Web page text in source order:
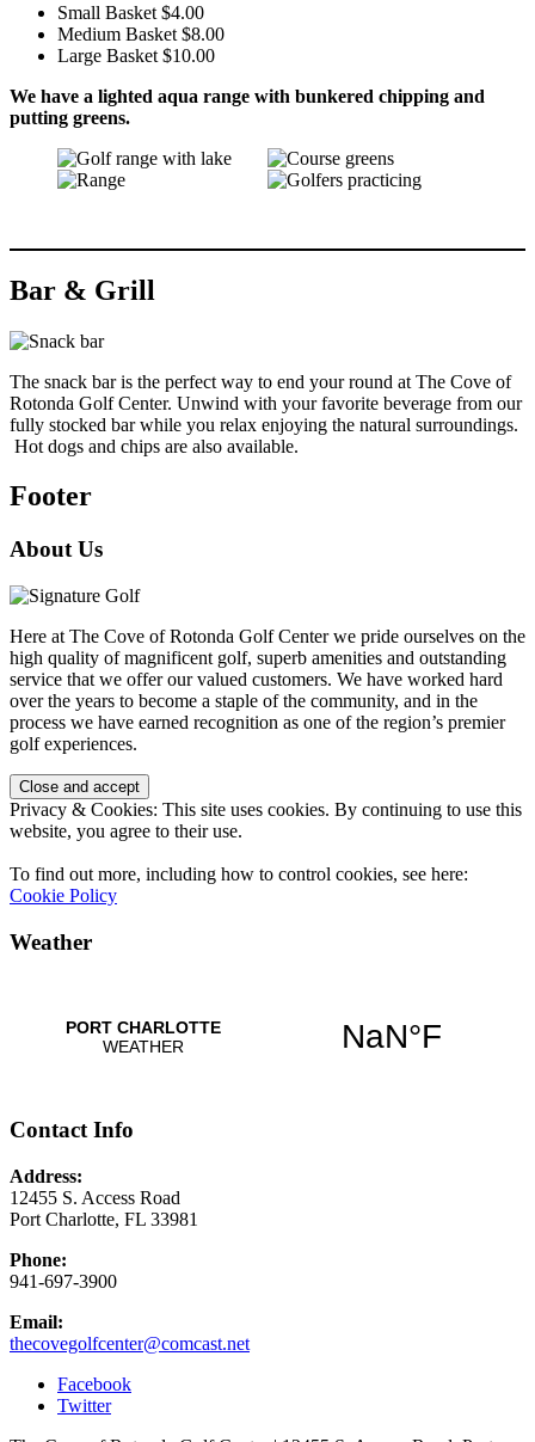
Small Basket $4.00
Medium Basket $8.00
Large Basket $10.00
We have a lighted aqua range with bunkered chipping and
putting greens.
Bar & Grill
The snack bar is the perfect way to end your round at The Cove of
Rotonda Golf Center. Unwind with your favorite beverage from our
fully stocked bar while you relax enjoying the natural surroundings.
Hot dogs and chips are also available.
Footer
About Us
Here at The Cove of Rotonda Golf Center we pride ourselves on the
high quality of magnificent golf, superb amenities and outstanding
service that we offer our valued customers. We have worked hard
over the years to become a staple of the community, and in the
process we have earned recognition as one of the region’s premier
golf experiences.
Privacy & Cookies: This site uses cookies. By continuing to use this
website, you agree to their use.
To find out more, including how to control cookies, see here:
Cookie Policy
Weather
Contact Info
Address:
12455 S. Access Road
Port Charlotte, FL 33981
Phone:
941-697-3900
Email:
thecovegolfcenter@comcast.net
Facebook
Twitter